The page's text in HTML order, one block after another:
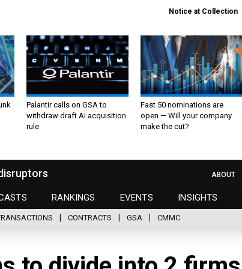
Notice at Collection
Palantir calls on GSA to
withdraw draft AI acquisition
rule
Fast 50 nominations are
open — Will your company
make the cut?
RANKINGS EVENTS INSIGHTS
ABOUT
CONTRACTS GSA CMMC